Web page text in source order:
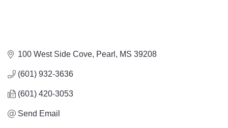
100 West Side Cove Pearl MS 39208
(601) 932-3636
(601) 420-3053
Send Email